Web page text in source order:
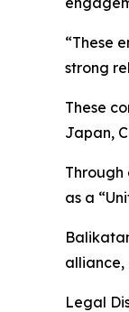
“These
strong
These
Japan,
Through
as a
alliance,
Legal